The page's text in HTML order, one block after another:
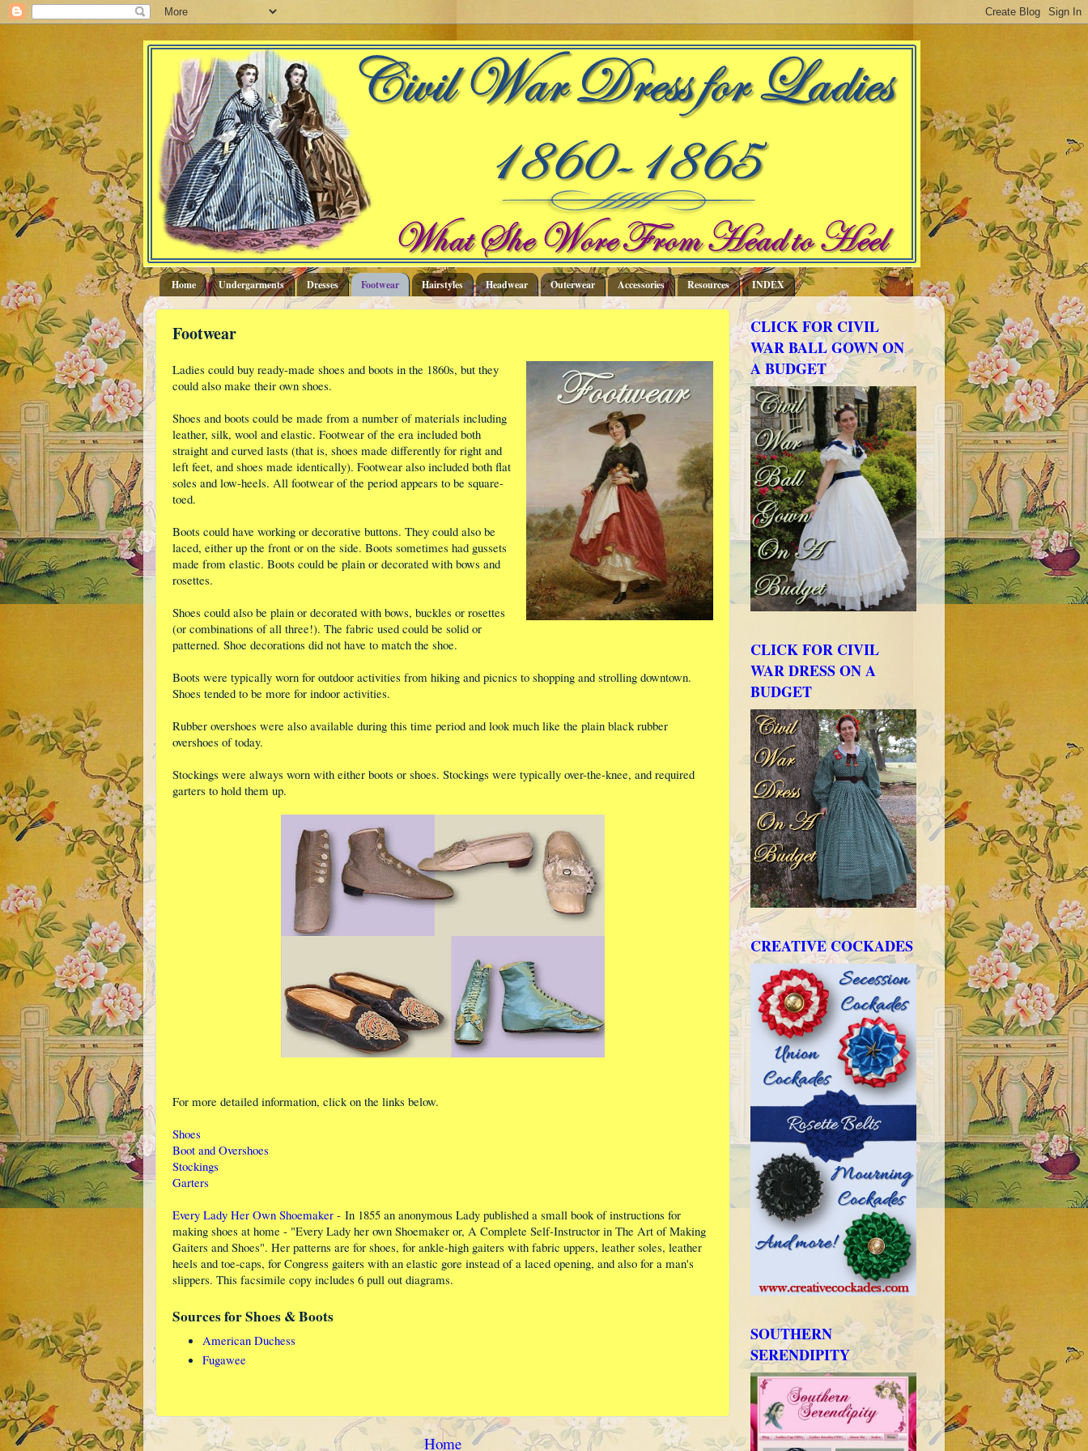
Home Undergarments Dresses Footwear Hairstyles Headwear Outerwear Accessories Resources INDEX
Footwear
Ladies could buy ready-made shoes and boots in the 1860s, but they
could also make their own shoes.
Shoes and boots could be made from a number of materials including
leather, silk, wool and elastic. Footwear of the era included both
straight and curved lasts (that is, shoes made differently for right and
left feet, and shoes made identically). Footwear also included both flat
soles and low-heels. All footwear of the period appears to be square-
toed.
Boots could have working or decorative buttons. They could also be
laced, either up the front or on the side. Boots sometimes had gussets
made from elastic. Boots could be plain or decorated with bows and
rosettes.
Shoes could also be plain or decorated with bows, buckles or rosettes
(or combinations of all three!). The fabric used could be solid or
patterned. Shoe decorations did not have to match the shoe.
Boots were typically worn for outdoor activities from hiking and picnics to shopping and strolling downtown.
Shoes tended to be more for indoor activities.
Rubber overshoes were also available during this time period and look much like the plain black rubber
overshoes of today.
Stockings were always worn with either boots or shoes. Stockings were typically over-the-knee, and required
garters to hold them up.
For more detailed information, click on the links below.
Shoes
Boot and Overshoes
Stockings
Garters
Every Lady Her Own Shoemaker - In 1855 an anonymous Lady published a small book of instructions for
making shoes at home - "Every Lady her own Shoemaker or, A Complete Self-Instructor in The Art of Making
Gaiters and Shoes". Her patterns are for shoes, for ankle-high gaiters with fabric uppers, leather soles, leather
heels and toe-caps, for Congress gaiters with an elastic gore instead of a laced opening, and also for a man's
slippers. This facsimile copy includes 6 pull out diagrams.
Sources for Shoes & Boots
American Duchess
Fugawee
Home
CLICK FOR CIVIL
WAR BALL GOWN ON
A BUDGET
CLICK FOR CIVIL
WAR DRESS ON A
BUDGET
CREATIVE COCKADES
SOUTHERN
SERENDIPITY